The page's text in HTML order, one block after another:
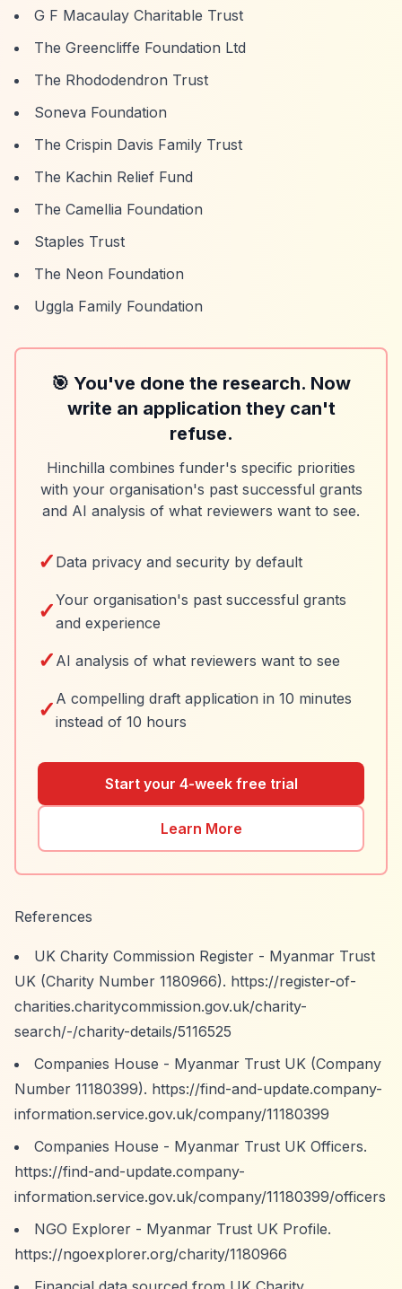
G F Macaulay Charitable Trust
The Greencliffe Foundation Ltd
The Rhododendron Trust
Soneva Foundation
The Crispin Davis Family Trust
The Kachin Relief Fund
The Camellia Foundation
Staples Trust
The Neon Foundation
Uggla Family Foundation
🎯 You've done the research. Now
write an application they can't
refuse.
Hinchilla combines funder's specific priorities
with your organisation's past successful grants
and AI analysis of what reviewers want to see.
✓ Data privacy and security by default
✓Your organisation's past successful grants
and experience
✓ AI analysis of what reviewers want to see
✓ A compelling draft application in 10 minutes
instead of 10 hours
Start your 4-week free trial
Learn More
References
UK Charity Commission Register - Myanmar Trust
UK (Charity Number 1180966). https://register-of-
charities.charitycommission.gov.uk/charity-
search/-/charity-details/5116525
Companies House - Myanmar Trust UK (Company
Number 11180399). https://find-and-update.company-
information.service.gov.uk/company/11180399
Companies House - Myanmar Trust UK Officers.
https://find-and-update.company-
information.service.gov.uk/company/11180399/officers
NGO Explorer - Myanmar Trust UK Profile.
https://ngoexplorer.org/charity/1180966